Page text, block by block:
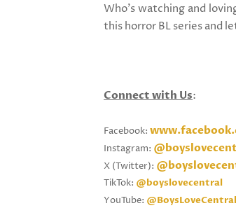
Who's watching and
this horror BL series and
Connect with Us:
Facebook:
Instagram:
X (Twitter):
TikTok: @boyslovecentral
YouTube: @BoysLoveCentral